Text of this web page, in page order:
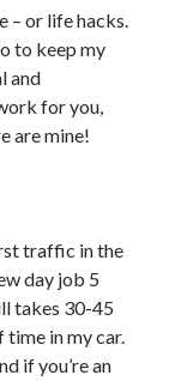
– or life hacks.
to keep my
and
for you,
are mine!
traffic in the
day job 5
takes 30-45
time in my car.
if you’re an